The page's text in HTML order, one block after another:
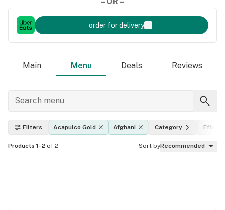
order for delivery
Main Menu Deals Reviews
Filters Acapulco Gold Afghani Category Effects
Products 1-2 of 2 Sort byRecommended